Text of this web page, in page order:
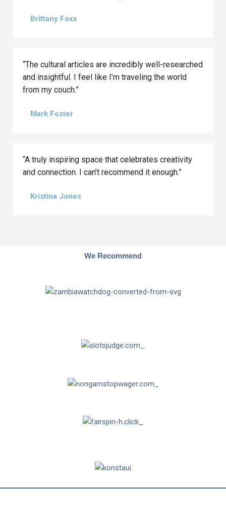
Brittany Foxx
“The cultural articles are incredibly well-researched
and insightful. I feel like I’m traveling the world
from my couch.”
Mark Foster
“A truly inspiring space that celebrates creativity
and connection. I can’t recommend it enough.”
Kristina Jones
We Recommend